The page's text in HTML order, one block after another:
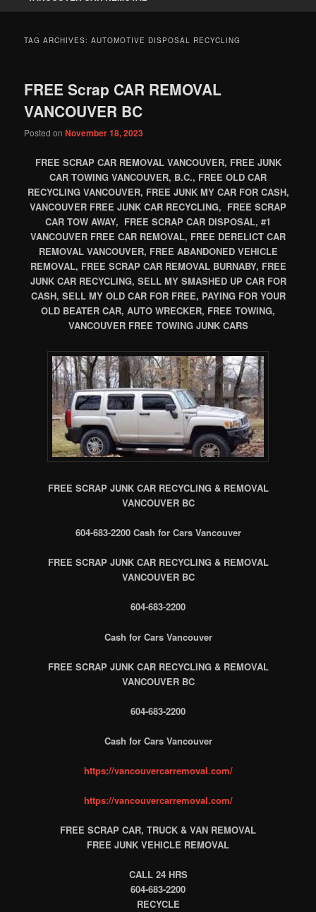
TAG ARCHIVES:AUTOMOTIVE DISPOSAL RECYCLING
FREE Scrap CAR REMOVAL
VANCOUVER BC
Posted onNovember 18, 2023
FREE SCRAP CAR REMOVAL VANCOUVER, FREE JUNK
CAR TOWING VANCOUVER, B.C., FREE OLD CAR
RECYCLING VANCOUVER, FREE JUNK MY CAR FOR CASH,
VANCOUVER FREE JUNK CAR RECYCLING, FREE SCRAP
CAR TOW AWAY, FREE SCRAP CAR DISPOSAL, #1
VANCOUVER FREE CAR REMOVAL, FREE DERELICT CAR
REMOVAL VANCOUVER, FREE ABANDONED VEHICLE
REMOVAL, FREE SCRAP CAR REMOVAL BURNABY, FREE
JUNK CAR RECYCLING, SELL MY SMASHED UP CAR FOR
CASH, SELL MY OLD CAR FOR FREE, PAYING FOR YOUR
OLD BEATER CAR, AUTO WRECKER, FREE TOWING,
VANCOUVER FREE TOWING JUNK CARS
FREE SCRAP JUNK CAR RECYCLING & REMOVAL
VANCOUVER BC
604-683-2200 Cash for Cars Vancouver
FREE SCRAP JUNK CAR RECYCLING & REMOVAL
VANCOUVER BC
604-683-2200
Cash for Cars Vancouver
FREE SCRAP JUNK CAR RECYCLING & REMOVAL
VANCOUVER BC
604-683-2200
Cash for Cars Vancouver
https://vancouvercarremoval.com/
https://vancouvercarremoval.com/
FREE SCRAP CAR, TRUCK & VAN REMOVAL
FREE JUNK VEHICLE REMOVAL
CALL 24 HRS
604-683-2200
RECYCLE